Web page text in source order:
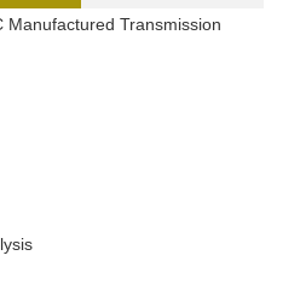
Manufactured Transmission